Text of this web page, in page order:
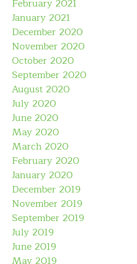
February 2021
January 2021
December 2020
November 2020
October 2020
September 2020
August 2020
July 2020
June 2020
May 2020
March 2020
February 2020
January 2020
December 2019
November 2019
September 2019
July 2019
June 2019